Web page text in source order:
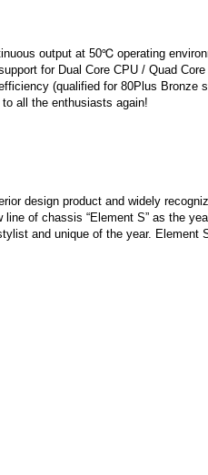
output at 50℃ operating
for Dual Core CPU / Quad
(qualified for 80Plus Bronze
all the enthusiasts again!
design product and widely
of chassis “Element S” as the
and unique of the year. Element